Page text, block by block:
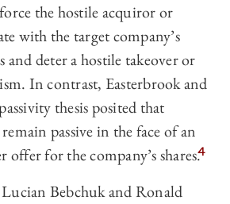
the hostile acquiror or
with the target company’s
and deter a hostile takeover or
In contrast, Easterbrook and
thesis posited that
passive in the face of an
offer for the company’s shares.4
Bebchuk and Ronald